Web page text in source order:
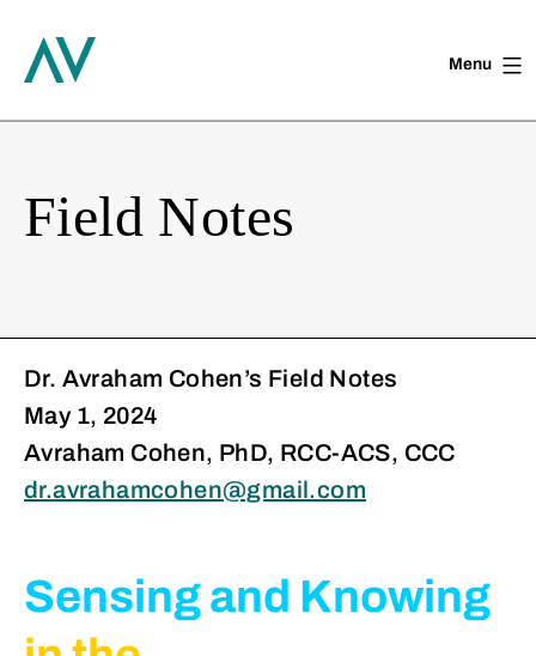
to
Menu
Field Notes
Dr. Avraham Cohen’s Field Notes
May 1, 2024
Avraham Cohen, PhD, RCC-ACS, CCC
dr.avrahamcohen@gmail.com
Sensing and Knowing